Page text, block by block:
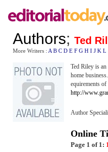
Authors; Ted
More Writers : A B C D E F G H I J K L
Ted Riley is
home
equirements
http://
Author
Online
Page 1 of 1: